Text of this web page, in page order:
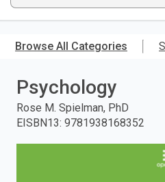
main
ISBN,
Title,
or
Keyword
and
Browse All Categories
Psychology
Rose M. Spielman, PhD
EISBN13: 9781938168352